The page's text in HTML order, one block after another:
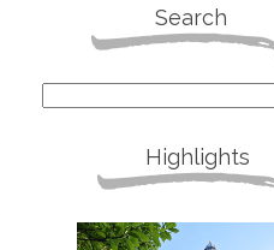
Search
Highlights